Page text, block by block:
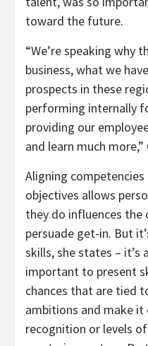
toward the future.
“We’re speaking why
business, what we
prospects in these
performing internally
providing our
and learn much more,”
Aligning
objectives allows
they do influences the
persuade get-in. But
skills, she states – it’s
important to present
chances that are tied
ambitions and make it
recognition or levels